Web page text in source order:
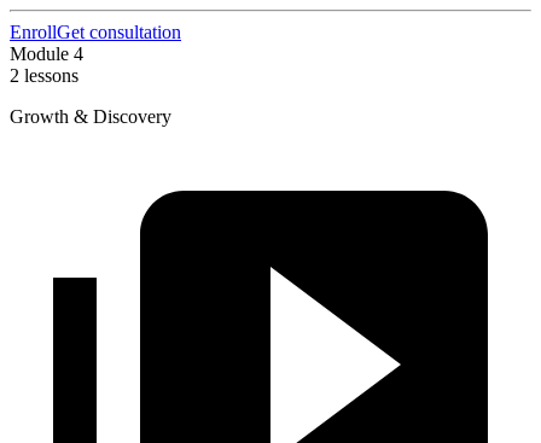
EnrollGet consultation
Module 4
2 lessons
Growth & Discovery